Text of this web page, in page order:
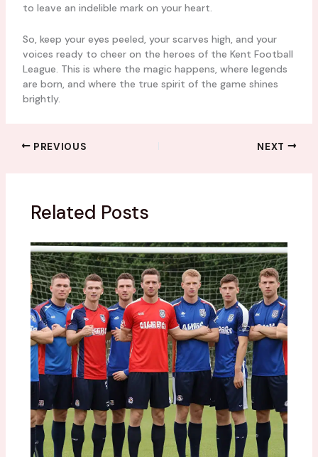
to leave an indelible mark on your heart.
So, keep your eyes peeled, your scarves high, and your
voices ready to cheer on the heroes of the Kent Football
League. This is where the magic happens, where legends
are born, and where the true spirit of the game shines
brightly.
PREVIOUS NEXT
Related Posts